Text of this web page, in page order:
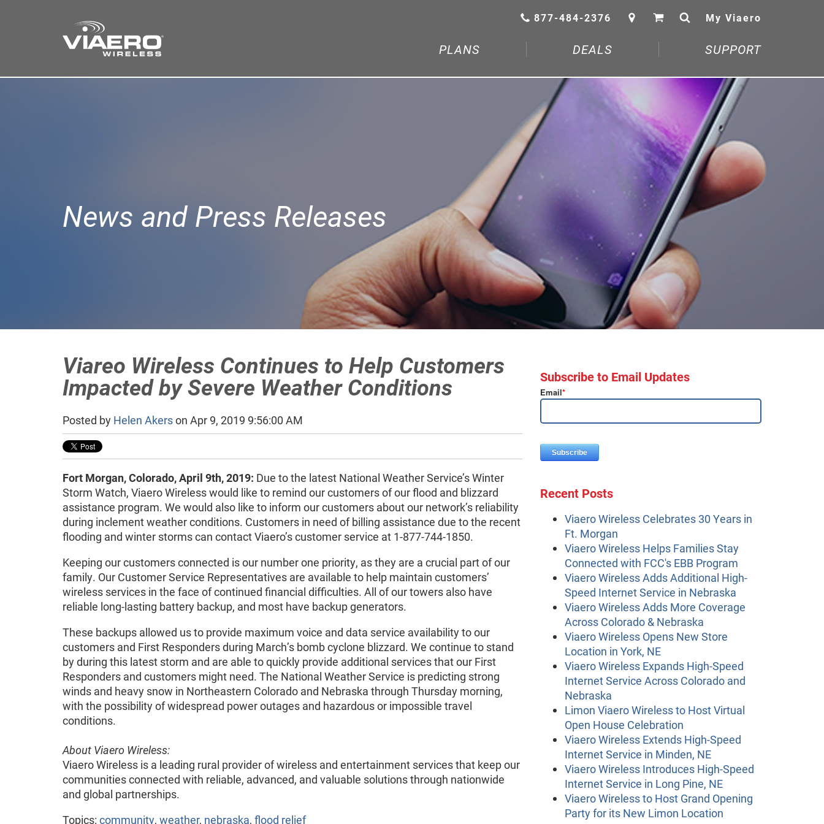
877-484-2376 My Viaero
PLANS DEALS SUPPORT
News and Press Releases
Viareo Wireless Continues to Help Customers
Impacted by Severe Weather Conditions
Posted by Helen Akerson Apr 9, 2019 9:56:00 AM
Fort Morgan, Colorado, April 9th, 2019: Due to the latest National Weather Service’s Winter
Storm Watch, Viaero Wireless would like to remind our customers of our flood and blizzard
assistance program. We would also like to inform our customers about our network’s reliability
during inclement weather conditions. Customers in need of billing assistance due to the recent
flooding and winter storms can contact Viaero’s customer service at 1-877-744-1850.
Keeping our customers connected is our number one priority, as they are a crucial part of our
family. Our Customer Service Representatives are available to help maintain customers’
wireless services in the face of continued financial difficulties. All of our towers also have
reliable long-lasting battery backup, and most have backup generators.
These backups allowed us to provide maximum voice and data service availability to our
customers and First Responders during March’s bomb cyclone blizzard. We continue to stand
by during this latest storm and are able to quickly provide additional services that our First
Responders and customers might need. The National Weather Service is predicting strong
winds and heavy snow in Northeastern Colorado and Nebraska through Thursday morning,
with the possibility of widespread power outages and hazardous or impossible travel
conditions.
About Viaero Wireless:
Viaero Wireless is a leading rural provider of wireless and entertainment services that keep our
communities connected with reliable, advanced, and valuable solutions through nationwide
and global partnerships.
Topics: community, weather, nebraska, flood relief
Subscribe to Email Updates
Email*
Recent Posts
Viaero Wireless Celebrates 30 Years in
Ft. Morgan
Viaero Wireless Helps Families Stay
Connected with FCC's EBB Program
Viaero Wireless Adds Additional High-
Speed Internet Service in Nebraska
Viaero Wireless Adds More Coverage
Across Colorado & Nebraska
Viaero Wireless Opens New Store
Location in York, NE
Viaero Wireless Expands High-Speed
Internet Service Across Colorado and
Nebraska
Limon Viaero Wireless to Host Virtual
Open House Celebration
Viaero Wireless Extends High-Speed
Internet Service in Minden, NE
Viaero Wireless Introduces High-Speed
Internet Service in Long Pine, NE
Viaero Wireless to Host Grand Opening
Party for its New Limon Location